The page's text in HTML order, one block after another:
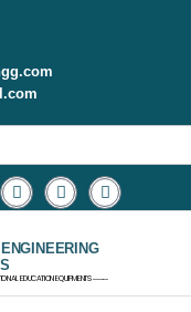
EDUCATION EQUIPMENTS ───